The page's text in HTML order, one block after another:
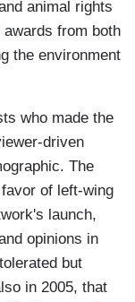
animal rights
from both
the environment
who made the
driven
The
of left-wing
launch,
opinions in
but
in 2005, that